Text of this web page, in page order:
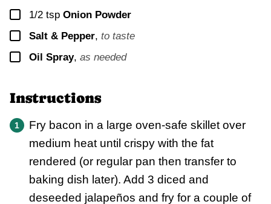
▢
1/2 tsp Onion Powder
▢
Salt & Pepper, to taste
▢
Oil Spray, as needed
Instructions
Fry bacon in a large oven-safe skillet over
medium heat until crispy with the fat
rendered (or regular pan then transfer to
baking dish later). Add 3 diced and
deseeded jalapeños and fry for a couple of